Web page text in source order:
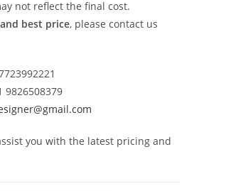
not reflect the final cost.
best price, please contact us
9826508379
you with the latest pricing and